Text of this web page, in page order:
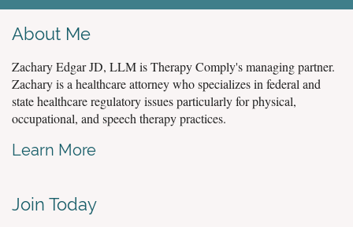
About Me
Zachary Edgar JD, LLM is Therapy Comply's managing partner.
Zachary is a healthcare attorney who specializes in federal and
state healthcare regulatory issues particularly for physical,
occupational, and speech therapy practices.
Learn More
Join Today